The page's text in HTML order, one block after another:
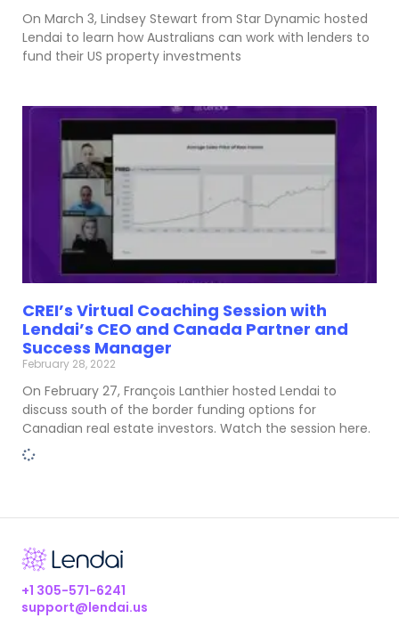
On March 3, Lindsey Stewart from Star Dynamic hosted
Lendai to learn how Australians can work with lenders to
fund their US property investments
CREI’s Virtual Coaching Session with
Lendai’s CEO and Canada Partner and
Success Manager
February 28, 2022
On February 27, François Lanthier hosted Lendai to
discuss south of the border funding options for
Canadian real estate investors. Watch the session here.
+1 305-571-6241
support@lendai.us